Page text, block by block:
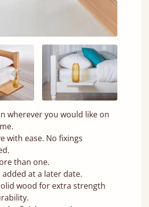
wherever you would like on
with ease. No fixings
than one.
added at a later date.
wood for extra strength